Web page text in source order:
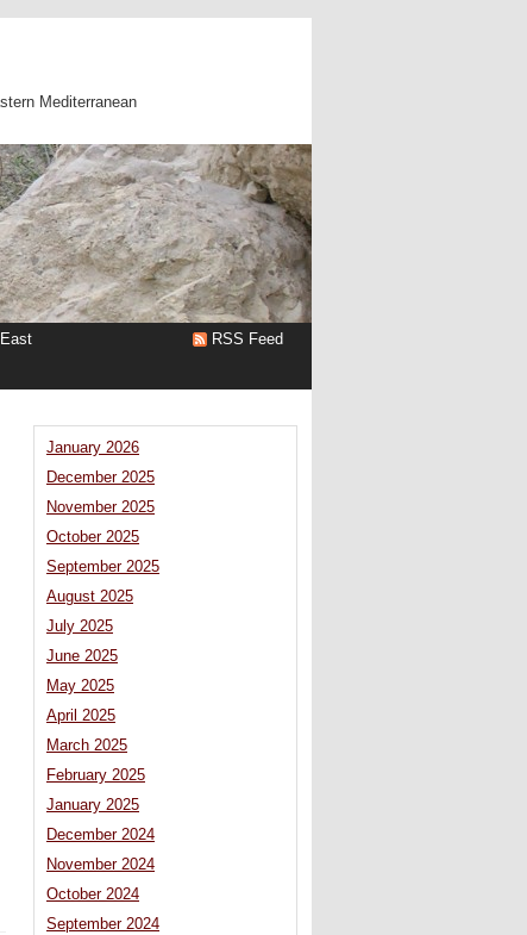
Mediterranean
RSS Feed
January 2026
December 2025
November 2025
October 2025
September 2025
August 2025
July 2025
June 2025
May 2025
April 2025
March 2025
February 2025
January 2025
December 2024
November 2024
October 2024
September 2024